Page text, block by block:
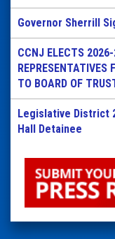
Governor Sherrill
CCNJ ELECTS
REPRESENTATIVES
TO BOARD OF
Legislative District
Hall Detainee